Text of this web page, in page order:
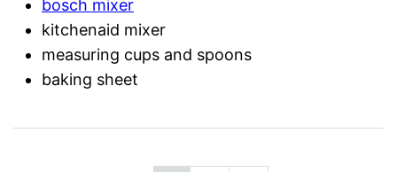
bosch mixer
kitchenaid mixer
measuring cups and spoons
baking sheet